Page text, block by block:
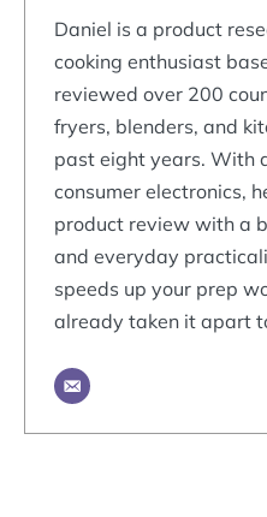
Daniel is a product
cooking enthusiast
reviewed over 200
fryers, blenders, and
past eight years. With
consumer electronics,
product review with a
and everyday
speeds up your prep
already taken it apart